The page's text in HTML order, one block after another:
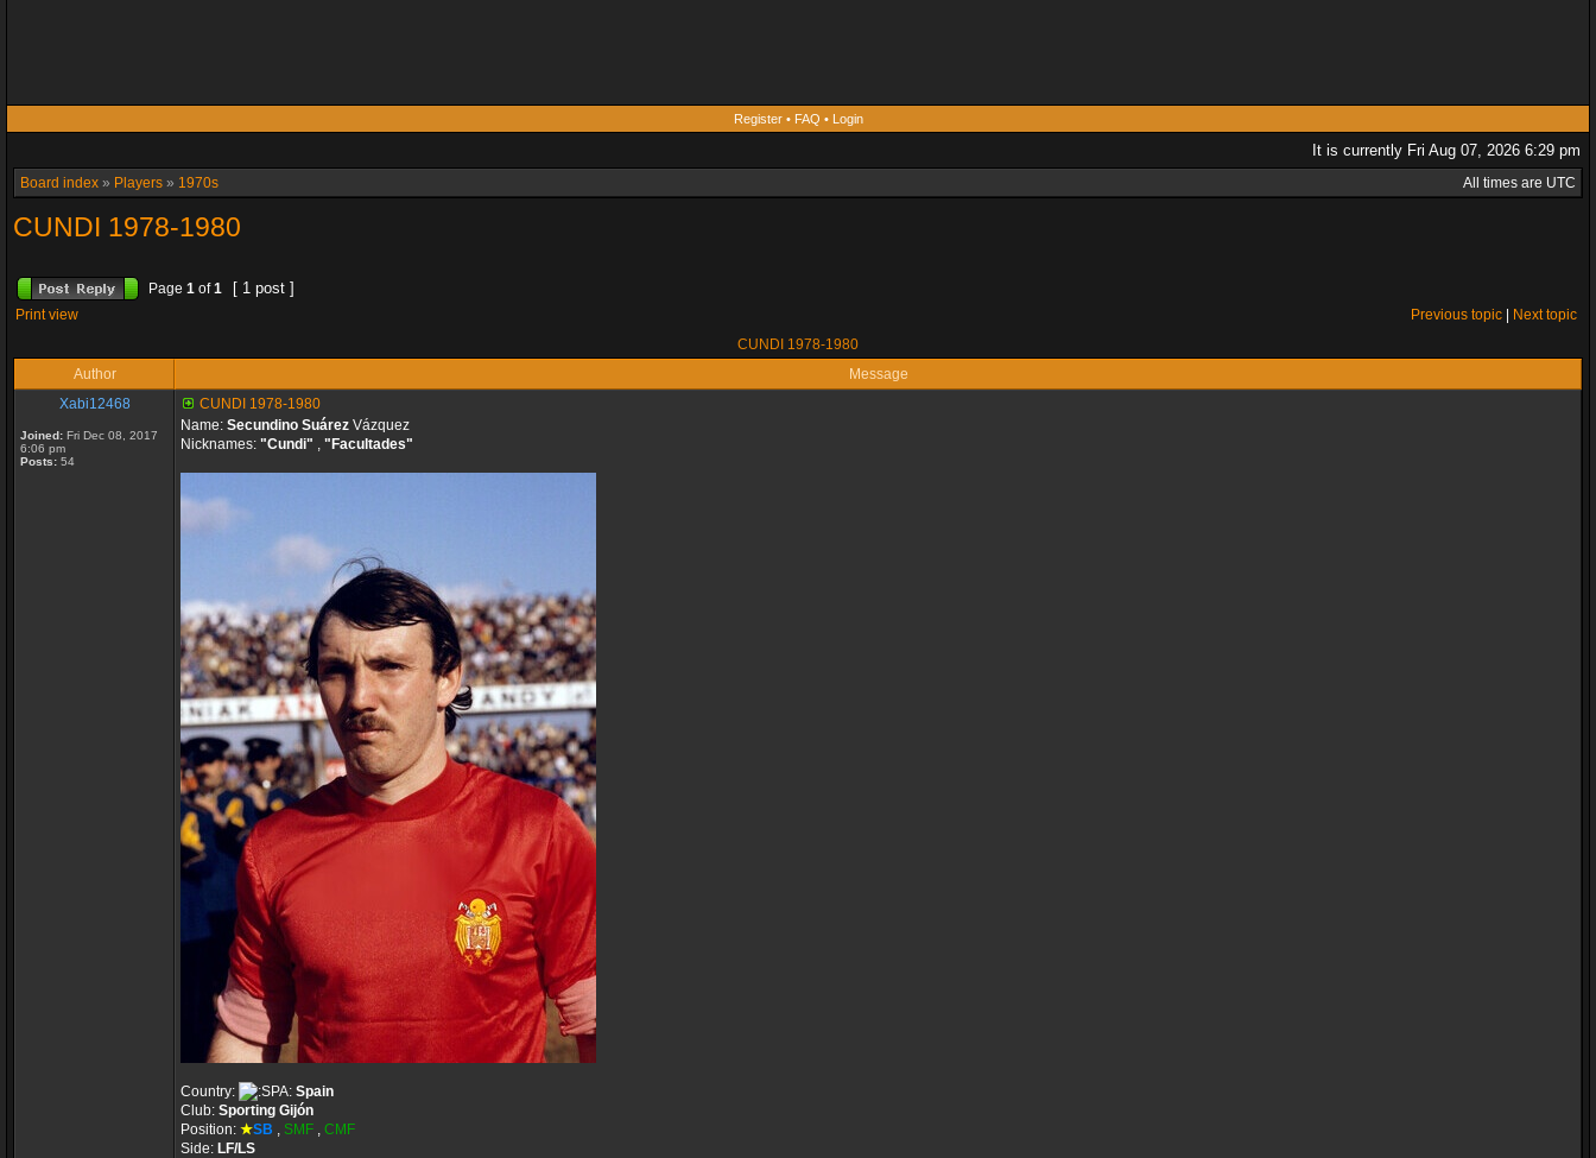
Register• FAQ • Login
It is currently Fri Aug 07, 2026 6:29 pm
Board index » Players » 1970s All times are UTC
CUNDI 1978-1980
Page 1 of1 [ 1 post ]
Print view Previous topic
Next topic
CUNDI 1978-1980
Author
Message
Xabi12468
Joined: Fri Dec 08, 2017
6:06 pm
Posts: 54
CUNDI 1978-1980
Name: Secundino Suárez Vázquez
Nicknames: "Cundi" , "Facultades"
Country:
Spain
Club: Sporting Gijón
Position: ★SB , SMF , CMF
Side: LF/LS